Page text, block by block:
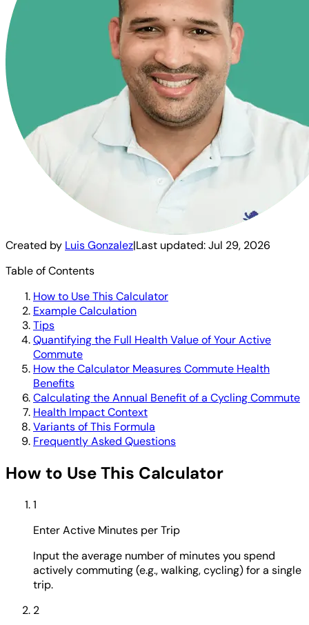
Created by Luis Gonzalez|Last updated:Jul 29, 2026
Table of Contents
How to Use This Calculator
Example Calculation
Tips
Quantifying the Full Health Value of Your Active
Commute
How the Calculator Measures Commute Health
Benefits
Calculating the Annual Benefit of a Cycling Commute
Health Impact Context
Variants of This Formula
Frequently Asked Questions
How to Use This Calculator
1
Enter Active Minutes per Trip
Input the average number of minutes you spend
actively commuting (e.g., walking, cycling) for a single
trip.
2